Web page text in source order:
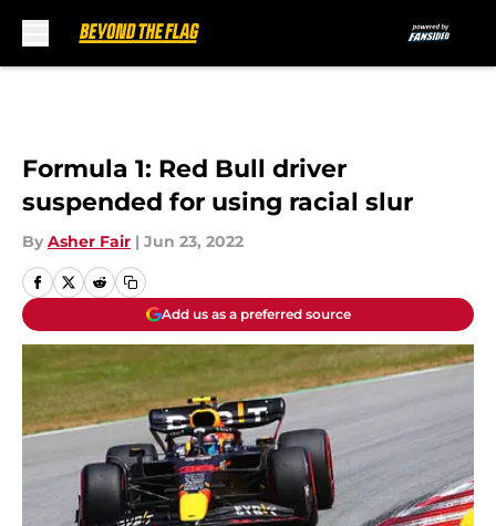
Formula 1: Red Bull driver
suspended for using racial slur
By Asher Fair | Jun 23, 2022
Add us as a preferred source